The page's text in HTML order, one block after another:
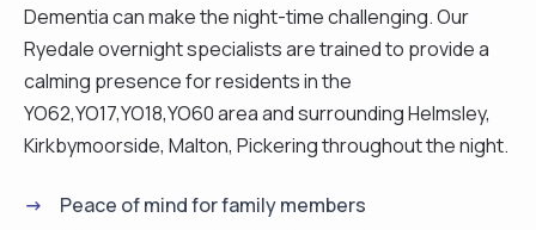
Dementia can make the night-time challenging. Our
Ryedale overnight specialists are trained to provide a
calming presence for residents in the
YO62,YO17,YO18,YO60 area and surrounding Helmsley,
Kirkbymoorside, Malton, Pickering throughout the night.
Peace of mind for family members